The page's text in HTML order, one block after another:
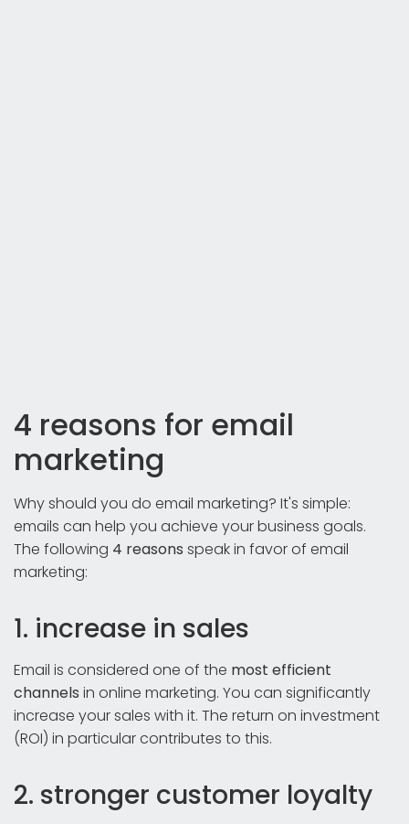
4 reasons for email
marketing
Why should you do email marketing? It's simple:
emails can help you achieve your business goals.
The following 4 reasons speak in favor of email
marketing:
1. increase in sales
Email is considered one of the most efficient
channels in online marketing. You can significantly
increase your sales with it. The return on investment
(ROI) in particular contributes to this.
2. stronger customer loyalty